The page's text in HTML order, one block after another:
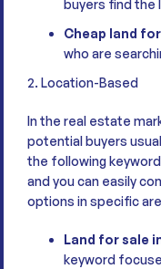
buyers find the
Cheap land
who are
2. Location-Based
In the real estate
potential buyers
the following
and you can easily
options in specific
Land for sale
keyword